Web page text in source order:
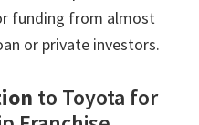
funding from almost
or private investors.
to Toyota for